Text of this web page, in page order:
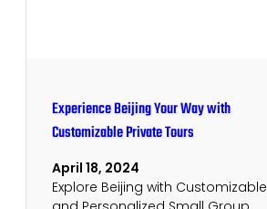
Experience Beijing Your Way with
Customizable Private Tours
April 18, 2024
Explore Beijing with Customizable